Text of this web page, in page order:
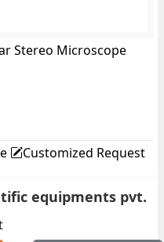
Stereo Microscope
Customized Request
equipments pvt.